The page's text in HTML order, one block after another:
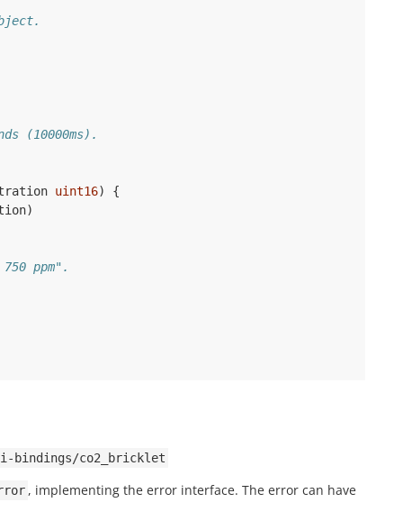
(10000ms).
uint16)
{
)
ppm".
bindings/co2_bricklet
, implementing the error interface. The error can have